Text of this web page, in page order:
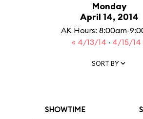
Monday
April 14, 2014
AK Hours: 8:00am-
« 4/13/14 · 4/15/14
SORT BY
SHOWTIME